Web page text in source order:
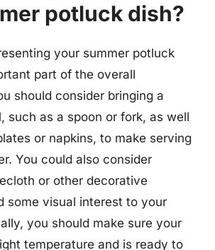
potluck dish?
your summer potluck
part of the overall
should consider bringing a
such as a spoon or fork, as well
or napkins, to make serving
You could also consider
or other decorative
some visual interest to your
you should make sure your
temperature and is ready to